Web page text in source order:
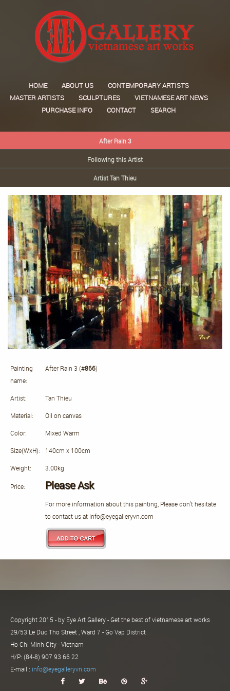
HOME ABOUT US
CONTEMPORARY ARTISTS
MASTER ARTISTS
SCULPTURES
VIETNAMESE ART NEWS
PURCHASE INFO
CONTACT SEARCH
After Rain 3
Following this Artist
Artist Tan Thieu
Painting
name:
After Rain 3 (#866)
Artist: Tan Thieu
Material: Oil on canvas
Color: Mixed Warm
Size(WxH): 140cm x 100cm
Weight: 3.00kg
Price: Please Ask
For more information about this painting, Please don't hesitate
to contact us at info@eyegalleryvn.com
Copyright 2015 - by Eye Art Gallery - Get the best of vietnamese art works
29/53 Le Duc Tho Street , Ward 7 - Go Vap District
Ho Chi Minh City - Vietnam
H/P: (84-8) 907 93 66 22
E-mail : info@eyegalleryvn.com